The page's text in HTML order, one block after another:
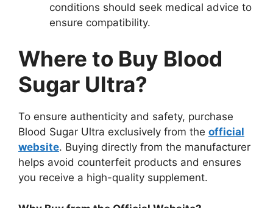
conditions should seek medical advice to
ensure compatibility.
Where to Buy Blood
Sugar Ultra?
To ensure authenticity and safety, purchase
Blood Sugar Ultra exclusively from the official
website. Buying directly from the manufacturer
helps avoid counterfeit products and ensures
you receive a high-quality supplement.